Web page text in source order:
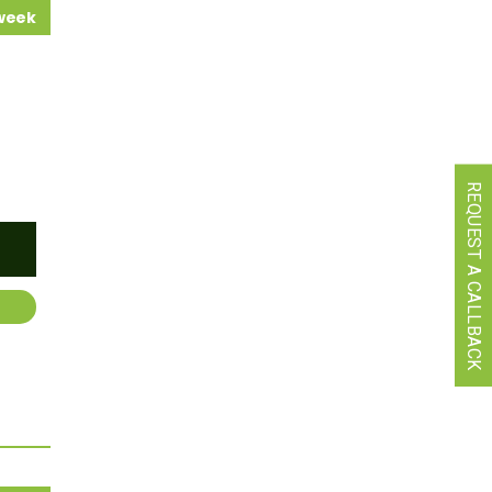
REQUEST A CALLBACK